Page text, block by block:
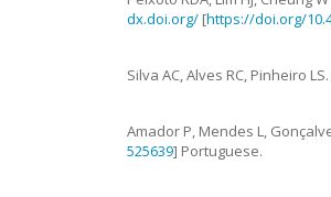
dx.doi.org/ [https://doi.org/
Silva AC,Alves RC, Pinheiro LS
Amador P, Mendes L,
525639] Portuguese.